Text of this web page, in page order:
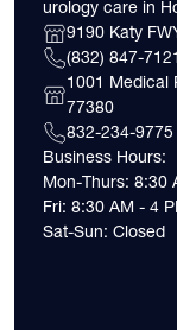
urology care in
9190 Katy
(832) 847-7121
1001 Medical
77380
832-234-9775
Business Hours:
Mon-Thurs: 8:30
Fri: 8:30 AM - 4
Sat-Sun: Closed